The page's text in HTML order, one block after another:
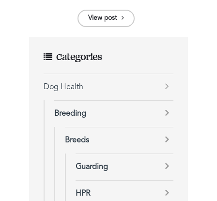
View post
Categories
Dog Health
Breeding
Breeds
Guarding
HPR